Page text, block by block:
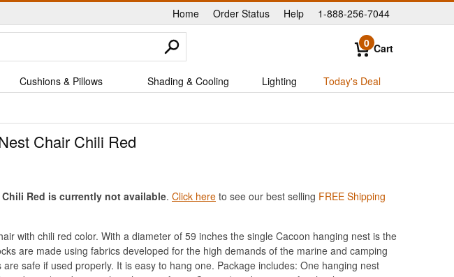
Home |
Order Status Help 1-888-256-7044
0 Cart
Cushions & Pillows Shading & Cooling Lighting Today's Deal
Chair Chili Red
Red is currently not available. Click here to see our best selling FREE Shipping
with chili red color. With a diameter of 59 inches the single Cacoon hanging nest is the
are made using fabrics developed for the high demands of the marine and camping
safe if used properly. It is easy to hang one. Package includes: One hanging nest